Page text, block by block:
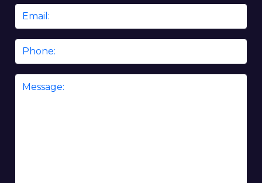
Email
Phone
Message